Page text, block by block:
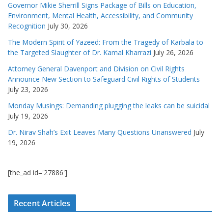
Governor Mikie Sherrill Signs Package of Bills on Education,
Environment, Mental Health, Accessibility, and Community
Recognition July 30, 2026
The Modern Spirit of Yazeed: From the Tragedy of Karbala to
the Targeted Slaughter of Dr. Kamal Kharrazi July 26, 2026
Attorney General Davenport and Division on Civil Rights
Announce New Section to Safeguard Civil Rights of Students
July 23, 2026
Monday Musings: Demanding plugging the leaks can be suicidal
July 19, 2026
Dr. Nirav Shah’s Exit Leaves Many Questions Unanswered July
19, 2026
[the_ad id='27886']
Recent Articles